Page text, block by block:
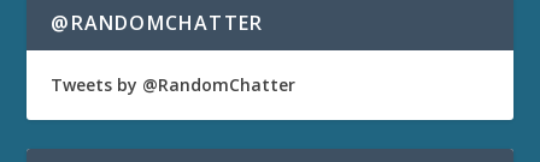
@RANDOMCHATTER
Tweets by @RandomChatter